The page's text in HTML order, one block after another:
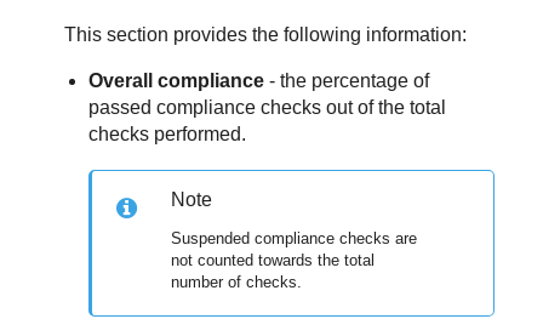
This section provides the following information:
Overall compliance - the percentage of
passed compliance checks out of the total
checks performed.
Note
Suspended compliance checks are
not counted towards the total
number of checks.